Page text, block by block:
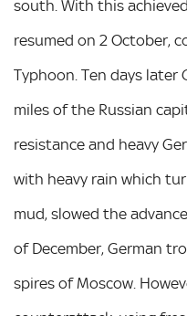
south. With this
resumed on 2 October,
Typhoon. Ten days
miles of the Russian
resistance and heavy
with heavy rain which
mud, slowed the
of December, German
spires of Moscow.